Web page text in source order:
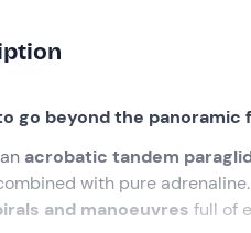
go beyond the panoramic
acrobatic tandem
with pure
and manoeuvres full of